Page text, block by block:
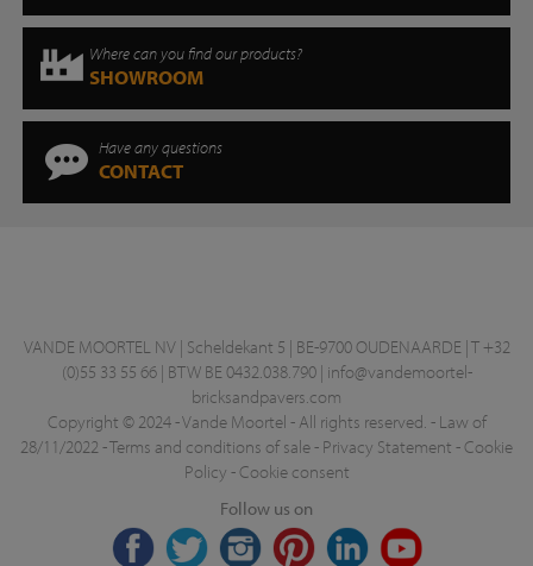
Where can you find our products?
SHOWROOM
Have any questions
CONTACT
VANDE MOORTEL NV | Scheldekant 5 | BE-9700 OUDENAARDE | T +32
(0)55 33 55 66 | BTW BE 0432.038.790 | info@vandemoortel-
bricksandpavers.com
Copyright © 2024 - Vande Moortel - All rights reserved. - Law of
28/11/2022 -Terms and conditions of sale- Privacy Statement - Cookie
Policy - Cookie consent
Follow us on